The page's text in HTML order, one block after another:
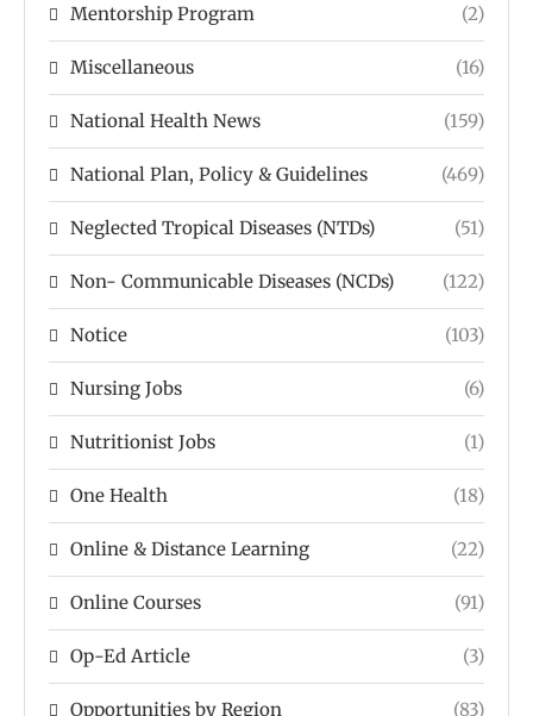
Mentorship Program (2)
Miscellaneous (16)
National Health News (159)
National Plan, Policy & Guidelines (469)
Neglected Tropical Diseases (NTDs) (51)
Non- Communicable Diseases (NCDs) (122)
Notice (103)
Nursing Jobs (6)
Nutritionist Jobs (1)
One Health (18)
Online & Distance Learning (22)
Online Courses (91)
Op-Ed Article (3)
Opportunities by Region (83)